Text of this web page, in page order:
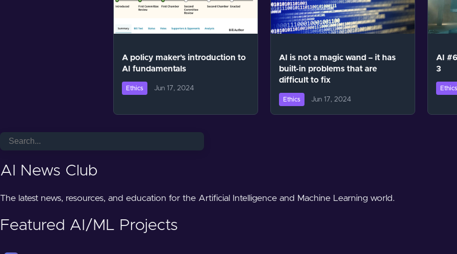
A policy maker's introduction to
AI fundamentals
Ethics Jun 17, 2024
AI is not a magic wand – it has
built-in problems that are
difficult to fix
Ethics Jun 17, 2024
AI
3
Ethics
AI News Club
The latest news, resources, and education for the Artificial Intelligence and Machine Learning world.
Featured AI/ML Projects